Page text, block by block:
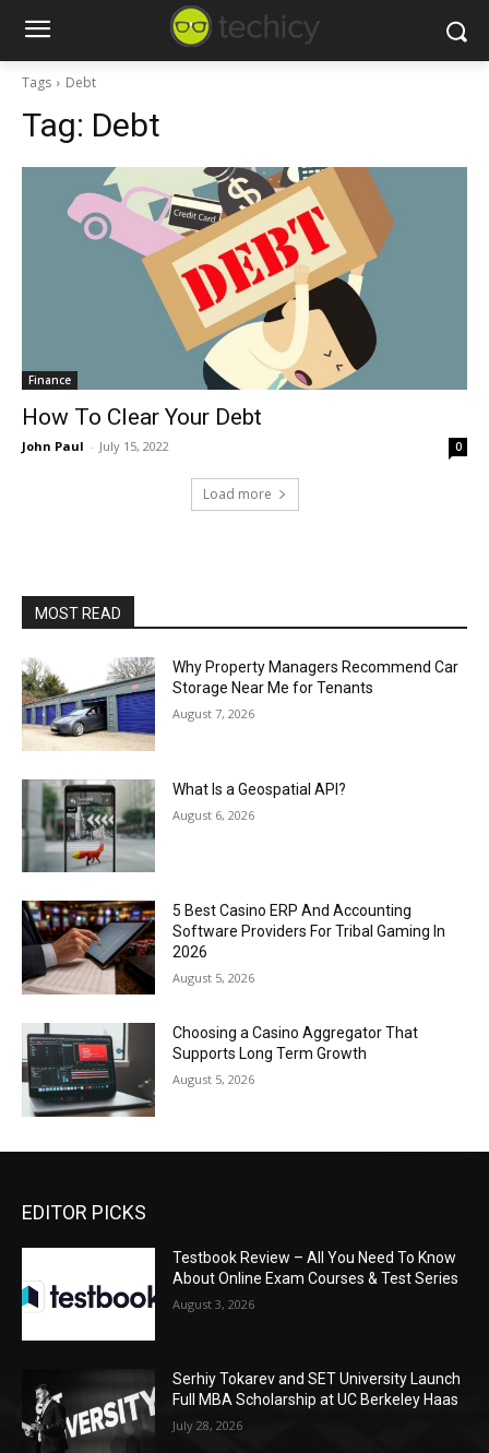
Tags Debt
Tag: Debt
Finance
How To Clear Your Debt
John Paul - July 15, 2022 0
Load more
MOST READ
Why Property Managers Recommend Car
Storage Near Me for Tenants
August 7, 2026
What Is a Geospatial API?
August 6, 2026
5 Best Casino ERP And Accounting
Software Providers For Tribal Gaming In
2026
August 5, 2026
Choosing a Casino Aggregator That
Supports Long Term Growth
August 5, 2026
EDITOR PICKS
Testbook Review – All You Need To Know
About Online Exam Courses & Test Series
August 3, 2026
Serhiy Tokarev and SET University Launch
Full MBA Scholarship at UC Berkeley Haas
July 28, 2026